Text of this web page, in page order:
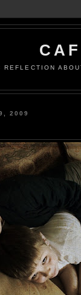
REFLECTION
2009